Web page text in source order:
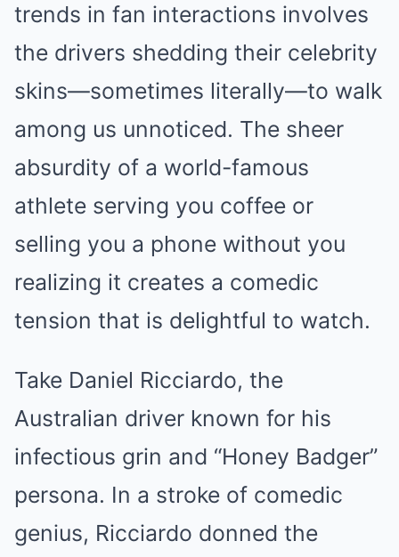
trends in fan interactions involves
the drivers shedding their celebrity
skins—sometimes literally—to walk
among us unnoticed. The sheer
absurdity of a world-famous
athlete serving you coffee or
selling you a phone without you
realizing it creates a comedic
tension that is delightful to watch.
Take Daniel Ricciardo, the
Australian driver known for his
infectious grin and “Honey Badger”
persona. In a stroke of comedic
genius, Ricciardo donned the